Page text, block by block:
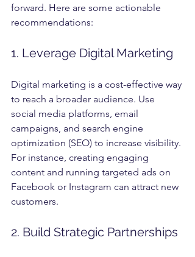
forward. Here are some actionable
recommendations:
1. Leverage Digital Marketing
Digital marketing is a cost-effective way
to reach a broader audience. Use
social media platforms, email
campaigns, and search engine
optimization (SEO) to increase visibility.
For instance, creating engaging
content and running targeted ads on
Facebook or Instagram can attract new
customers.
2. Build Strategic Partnerships